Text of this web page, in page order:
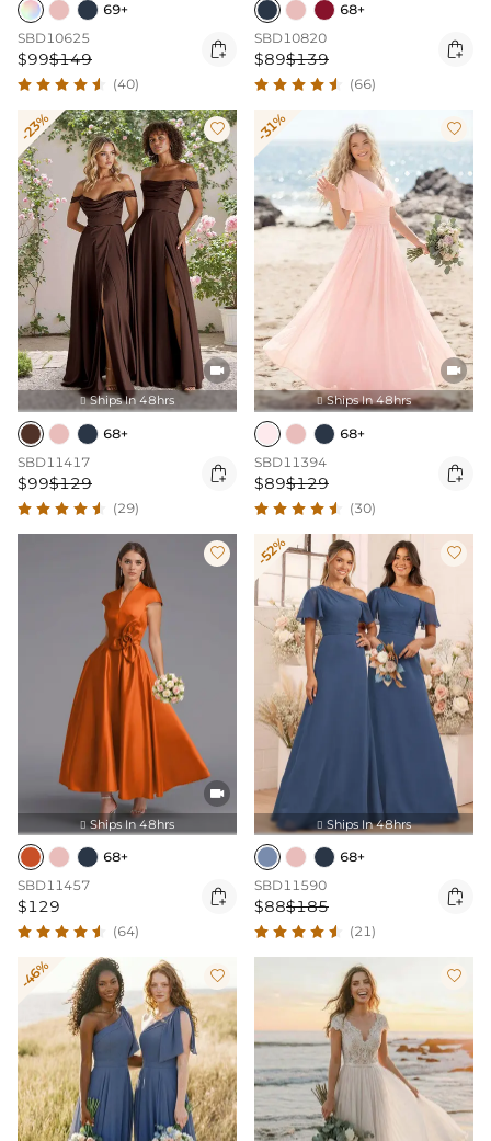
69+
SBD10625
$99$149 
(40)
68+
SBD10820
$89$139 
(66)
-23% 

 Ships In 48hrs
68+
SBD11417
$99$129 
(29)
-31% 

 Ships In 48hrs
68+
SBD11394
$89$129 
(30)


 Ships In 48hrs
68+
SBD11457
$129 
(64)
-52% 
 Ships In 48hrs
68+
SBD11590
$88$185 
(21)
-46%  